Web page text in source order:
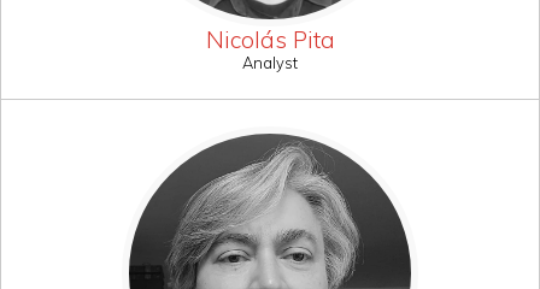
Nicolás Pita
Analyst